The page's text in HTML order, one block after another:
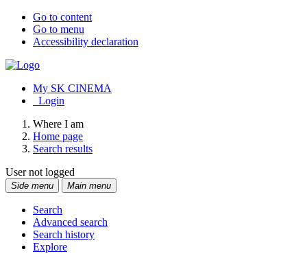
Go to content
Go to menu
Accessibility declaration
My SK CINEMA
Login
Where I am
Home page
Search results
User not logged
Side menu Main menu
Search
Advanced search
Search history
Explore